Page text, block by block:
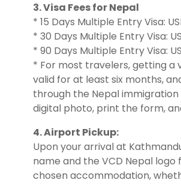
3. Visa Fees for Nepal
* 15 Days Multiple Entry Visa:
* 30 Days Multiple Entry Visa:
* 90 Days Multiple Entry Visa:
* For most travelers, getting a
valid for at least six months,
through the Nepal
digital photo, print the form,
4. Airport Pickup:
Upon your arrival at
name and the VCD Nepal
chosen accommodation,